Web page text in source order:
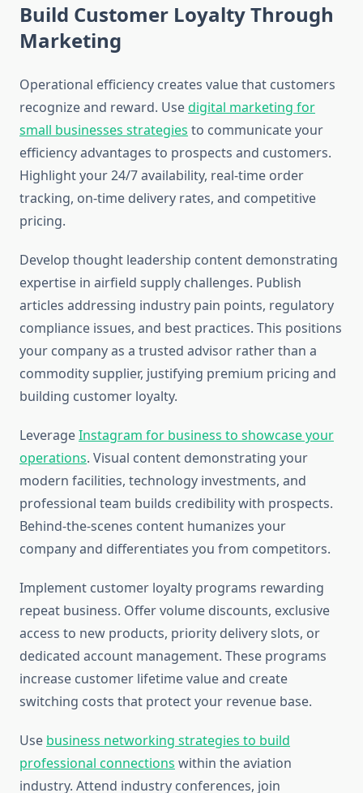
Build Customer Loyalty Through
Marketing
Operational efficiency creates value that customers
recognize and reward. Usedigital marketing for
small businesses strategies to communicate your
efficiency advantages to prospects and customers.
Highlight your 24/7 availability, real-time order
tracking, on-time delivery rates, and competitive
pricing.
Develop thought leadership content demonstrating
expertise in airfield supply challenges. Publish
articles addressing industry pain points, regulatory
compliance issues, and best practices. This positions
your company as a trusted advisor rather than a
commodity supplier, justifying premium pricing and
building customer loyalty.
LeverageInstagram for business to showcase your
operations. Visual content demonstrating your
modern facilities, technology investments, and
professional team builds credibility with prospects.
Behind-the-scenes content humanizes your
company and differentiates you from competitors.
Implement customer loyalty programs rewarding
repeat business. Offer volume discounts, exclusive
access to new products, priority delivery slots, or
dedicated account management. These programs
increase customer lifetime value and create
switching costs that protect your revenue base.
Use business networking strategies to build
professional connections within the aviation
industry. Attend industry conferences, join